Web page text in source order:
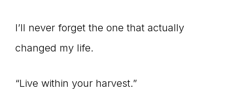
I’ll never forget the one that actually
changed my life.
“Live within your harvest.”